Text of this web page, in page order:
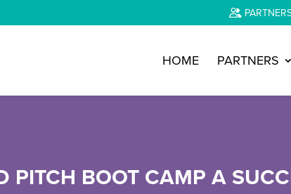
HOME PARTNERS
PITCH BOOT CAMP A